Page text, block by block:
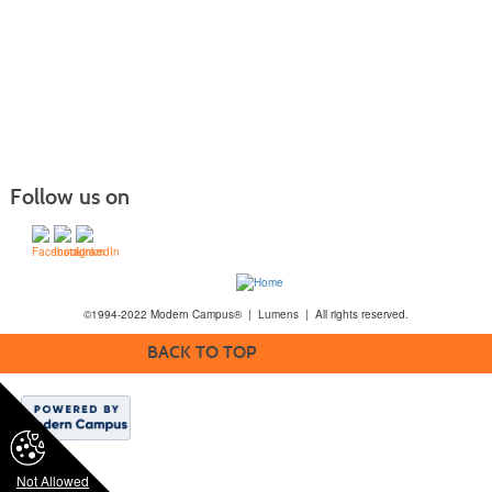
Not Allowed
Follow us on
©1994-2022 Modern Campus® | Lumens | All rights reserved.
BACK TO TOP